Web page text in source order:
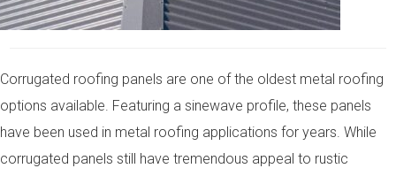
Corrugated roofing panels are one of the oldest metal roofing
options available. Featuring a sinewave profile, these panels
have been used in metal roofing applications for years. While
corrugated panels still have tremendous appeal to rustic